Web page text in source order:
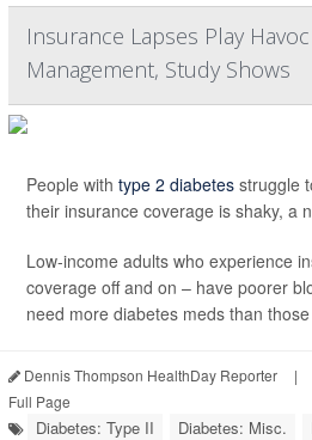
Insurance Lapses Play
Management, Study Shows
People with type 2 diabetes struggle
their insurance coverage is shaky, a
Low-income adults who experience
coverage off and on – have poorer
need more diabetes meds than
Dennis Thompson HealthDay Reporter |
Full Page
Diabetes: Type II Diabetes: Misc.